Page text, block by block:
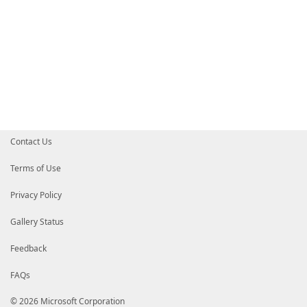
Contact Us
Terms of Use
Privacy Policy
Gallery Status
Feedback
FAQs
© 2026 Microsoft Corporation